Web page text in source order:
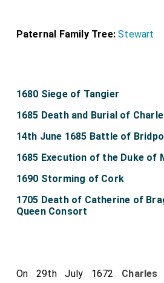
Paternal Family Tree: Stewart
1680 Siege of Tangier
1685 Death and Burial of
14th June 1685 Battle of
1685 Execution of the Duke of
1690 Storming of Cork
1705 Death of Catherine of
Queen Consort
On 29th July 1672